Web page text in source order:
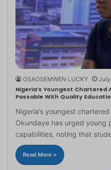
OSAOSEMWEN LUCKY July
Nigeria’s Youngest Chartered
Passable With Quality
Nigeria’s youngest
Okundaye has urged young
capabilities, noting that
Read More »